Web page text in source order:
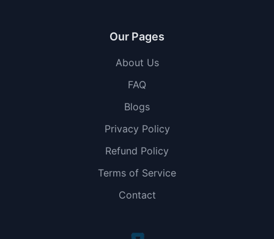
Our Pages
About Us
FAQ
Blogs
Privacy Policy
Refund Policy
Terms of Service
Contact